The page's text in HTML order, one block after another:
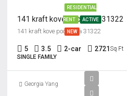
RESIDENTIAL
RENT ACTIVE
NEW
141 kraft kove pooler ga 31322
141 kraft kove pooler ga 31322
5 3.5 2-car 2721 Sq Ft
SINGLE FAMILY
Georgia Yang